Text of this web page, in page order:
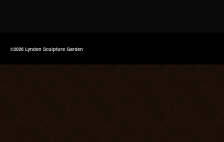
©2026 Lynden Sculpture Garden